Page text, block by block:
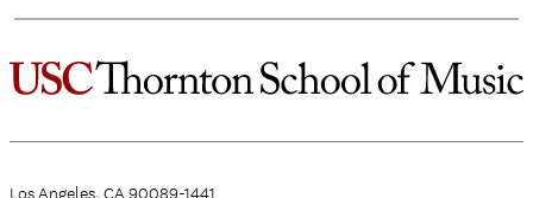
Los Angeles, CA 90089-1441